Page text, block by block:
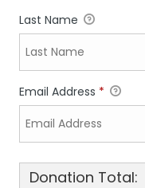
Last Name
Email Address *
Donation Total: